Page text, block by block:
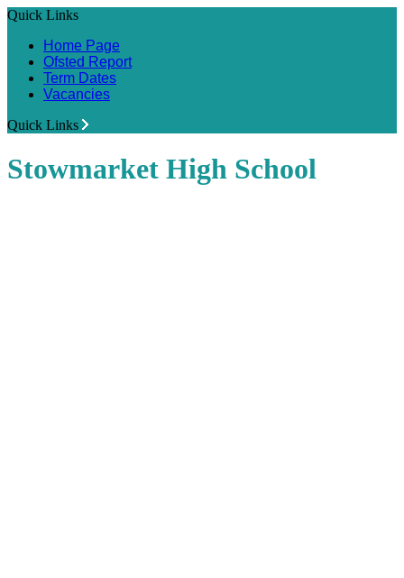
Quick Links
Home Page
Ofsted Report
Term Dates
Vacancies
Quick Links
Stowmarket High School